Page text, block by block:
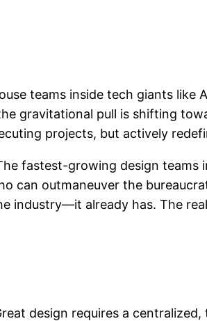
teams inside tech giants like
gravitational pull is shifting
projects, but actively
fastest-growing design
can outmaneuver the
industry—it already has. The
design requires a centralized,